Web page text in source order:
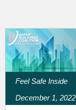
Feel Safe Inside
December 1, 2022